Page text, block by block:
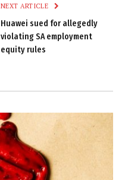
NEXT ARTICLE
Huawei sued for allegedly
violating SA employment
equity rules